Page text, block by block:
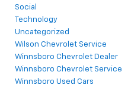
Social
Technology
Uncategorized
Wilson Chevrolet Service
Winnsboro Chevrolet Dealer
Winnsboro Chevrolet Service
Winnsboro Used Cars